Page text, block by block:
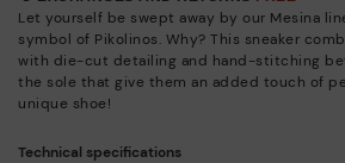
Let yourself be swept away by our Mesina
symbol of Pikolinos. Why? This sneaker
with die-cut detailing and hand-stitching
the sole that give them an added touch of
unique shoe!
Technical specifications